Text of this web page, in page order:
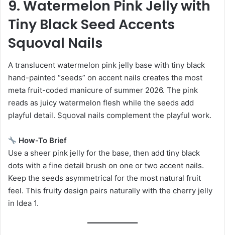
9. Watermelon Pink Jelly with
Tiny Black Seed Accents
Squoval Nails
A translucent watermelon pink jelly base with tiny black
hand-painted “seeds” on accent nails creates the most
meta fruit-coded manicure of summer 2026. The pink
reads as juicy watermelon flesh while the seeds add
playful detail. Squoval nails complement the playful work.
How-To Brief
Use a sheer pink jelly for the base, then add tiny black
dots with a fine detail brush on one or two accent nails.
Keep the seeds asymmetrical for the most natural fruit
feel. This fruity design pairs naturally with the cherry jelly
in Idea 1.